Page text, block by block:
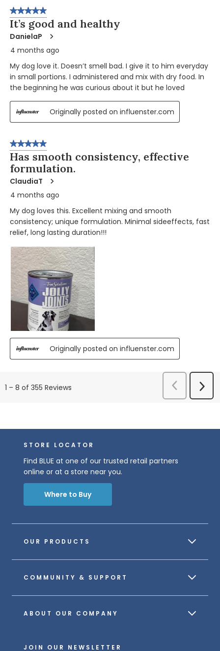
5 out of 5 stars.
It’s good and healthy
DanielaP
4 months ago
My dog love it. Doesn’t smell bad. I give it to him everyday
in small portions. I administered and mix with dry food. In
the beginning he was curious about it but he loved
Originally posted on influenster.com
5 out of 5 stars.
Has smooth consistency, effective
formulation.
ClaudiaT
4 months ago
My dog loves this. Excellent mixing and smooth
consistency; unique formulation. Minimal sideeffects, fast
relief, long lasting duration!!!
Originally posted on influenster.com
1 – 8 of 355 Reviews
Previous
Reviews
Next
OUR PRODUCTS
COMMUNITY & SUPPORT
ABOUT OUR COMPANY
STORE LOCATOR
Find BLUE at one of our trusted retail partners
online or at a store near you.
Where to Buy
JOIN OUR NEWSLETTER